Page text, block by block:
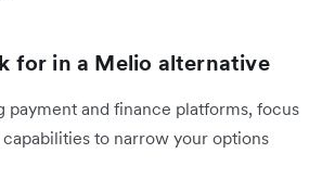
for in a Melio alternative
payment and finance platforms, focus
to narrow your options